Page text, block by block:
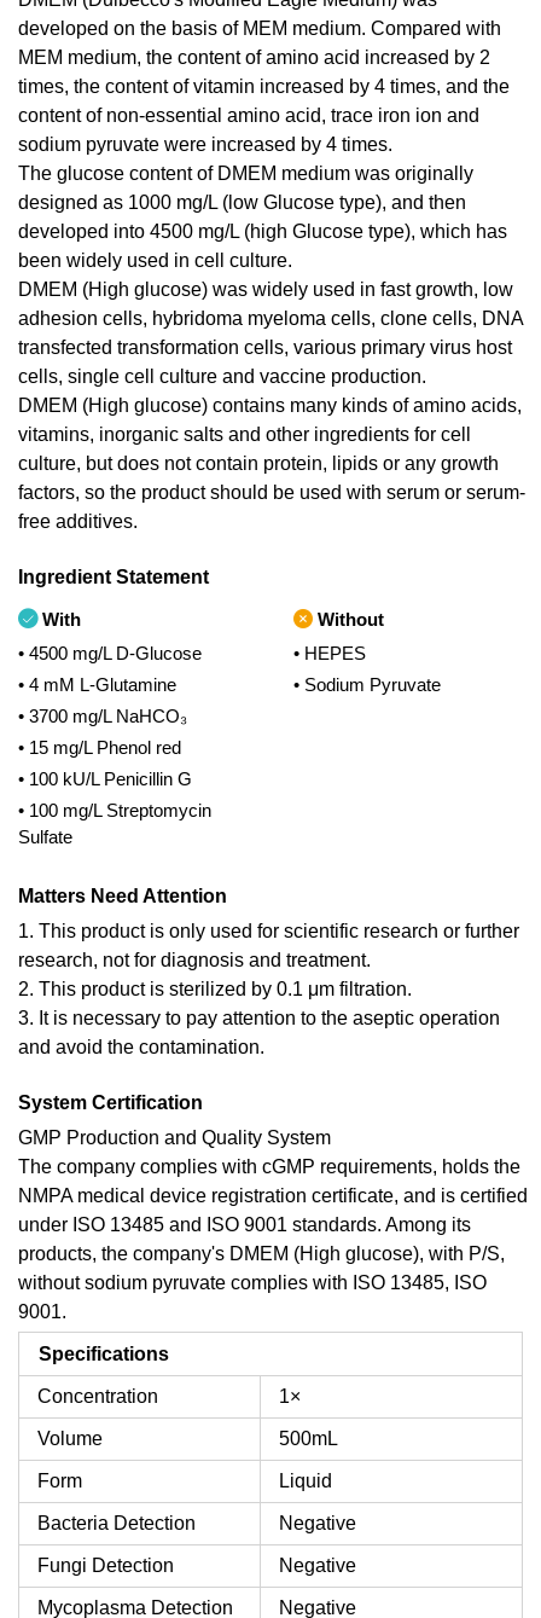
developed on the basis of MEM medium. Compared with
MEM medium, the content of amino acid increased by 2
times, the content of vitamin increased by 4 times, and the
content of non-essential amino acid, trace iron ion and
sodium pyruvate were increased by 4 times.
The glucose content of DMEM medium was originally
designed as 1000 mg/L (low Glucose type), and then
developed into 4500 mg/L (high Glucose type), which has
been widely used in cell culture.
DMEM (High glucose) was widely used in fast growth, low
adhesion cells, hybridoma myeloma cells, clone cells, DNA
transfected transformation cells, various primary virus host
cells, single cell culture and vaccine production.
DMEM (High glucose) contains many kinds of amino acids,
vitamins, inorganic salts and other ingredients for cell
culture, but does not contain protein, lipids or any growth
factors, so the product should be used with serum or serum-
free additives.
Ingredient Statement
With
• 4500 mg/L D-Glucose
• 4 mM L-Glutamine
• 3700 mg/L NaHCO₃
• 15 mg/L Phenol red
• 100 kU/L Penicillin G
• 100 mg/L Streptomycin
Sulfate
Without
• HEPES
• Sodium Pyruvate
Matters Need Attention
1. This product is only used for scientific research or further
research, not for diagnosis and treatment.
2. This product is sterilized by 0.1 μm filtration.
3. It is necessary to pay attention to the aseptic operation
and avoid the contamination.
System Certification
GMP Production and Quality System
The company complies with cGMP requirements, holds the
NMPA medical device registration certificate, and is certified
under ISO 13485 and ISO 9001 standards. Among its
products, the company's DMEM (High glucose), with P/S,
without sodium pyruvate complies with ISO 13485, ISO
9001.
Specifications
Concentration 1×
Volume 500mL
Form Liquid
Bacteria Detection Negative
Fungi Detection Negative
Mycoplasma Detection Negative